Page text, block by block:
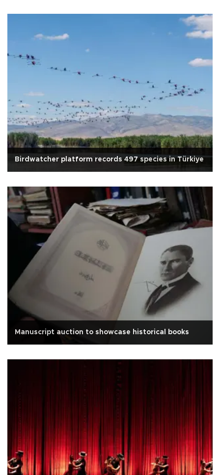
Birdwatcher platform records 497 species in Türkiye
Manuscript auction to showcase historical books